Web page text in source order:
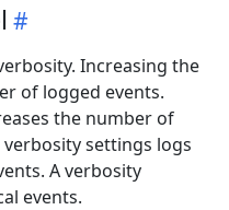
Increasing the
of logged events.
the number of
settings logs
A verbosity
events.